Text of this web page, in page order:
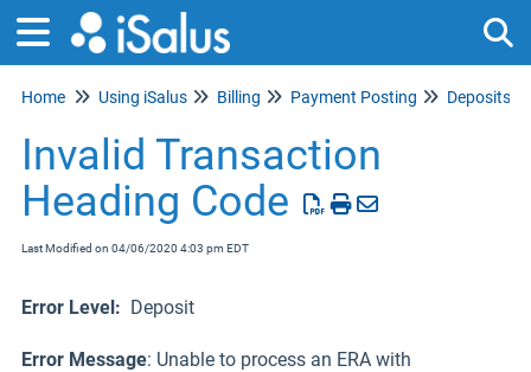
Home Using iSalus Billing Payment Posting Deposits
Invalid Transaction
Heading Code
Last Modified on 04/06/2020 4:03 pm EDT
Error Level: Deposit
Error Message: Unable to process an ERA with